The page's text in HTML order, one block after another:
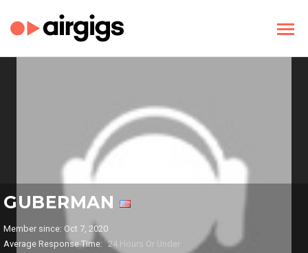
GUBERMAN
Member since: Oct 7, 2020
Average Response Time: 24 Hours Or Under